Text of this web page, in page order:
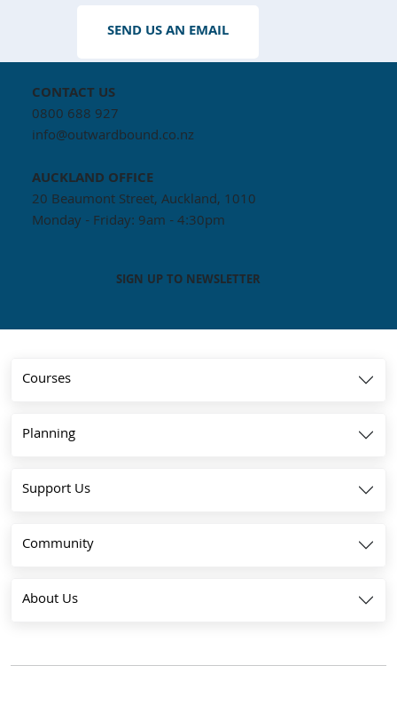
SEND US AN EMAIL
CONTACT US
0800 688 927
info@outwardbound.co.nz
AUCKLAND OFFICE
20 Beaumont Street, Auckland, 1010
Monday - Friday: 9am - 4:30pm
SIGN UP TO NEWSLETTER
Courses
Planning
Support Us
Community
About Us